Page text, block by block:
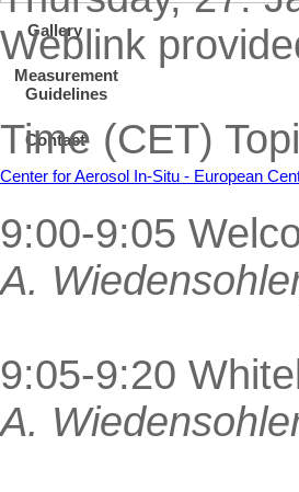
Gallery
Measurement
Guidelines
Contact
Center for Aerosol In-Situ - European
Weblink
Time (CET)
9:00-9:05
A.
9:05-9:20
A.